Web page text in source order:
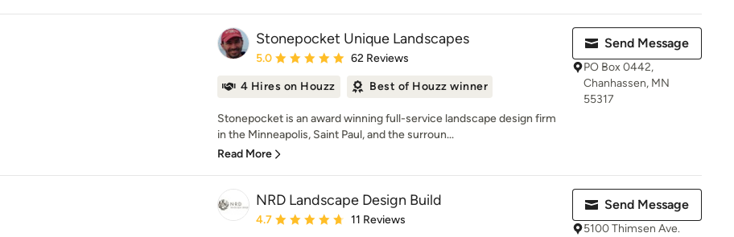
Stonepocket Unique Landscapes
Average rating: 5 out of 5 stars
5.0 62 Reviews
4 Hires on Houzz Best of Houzz winner
Stonepocket is an award winning full-service landscape design firm
in the Minneapolis, Saint Paul, and the surroun...
Read More
Send Message
PO Box 0442,
Chanhassen, MN
55317
NRD Landscape Design Build
Average rating: 4.7 out of 5 stars
4.7 11 Reviews
Send Message
5100 Thimsen Ave.